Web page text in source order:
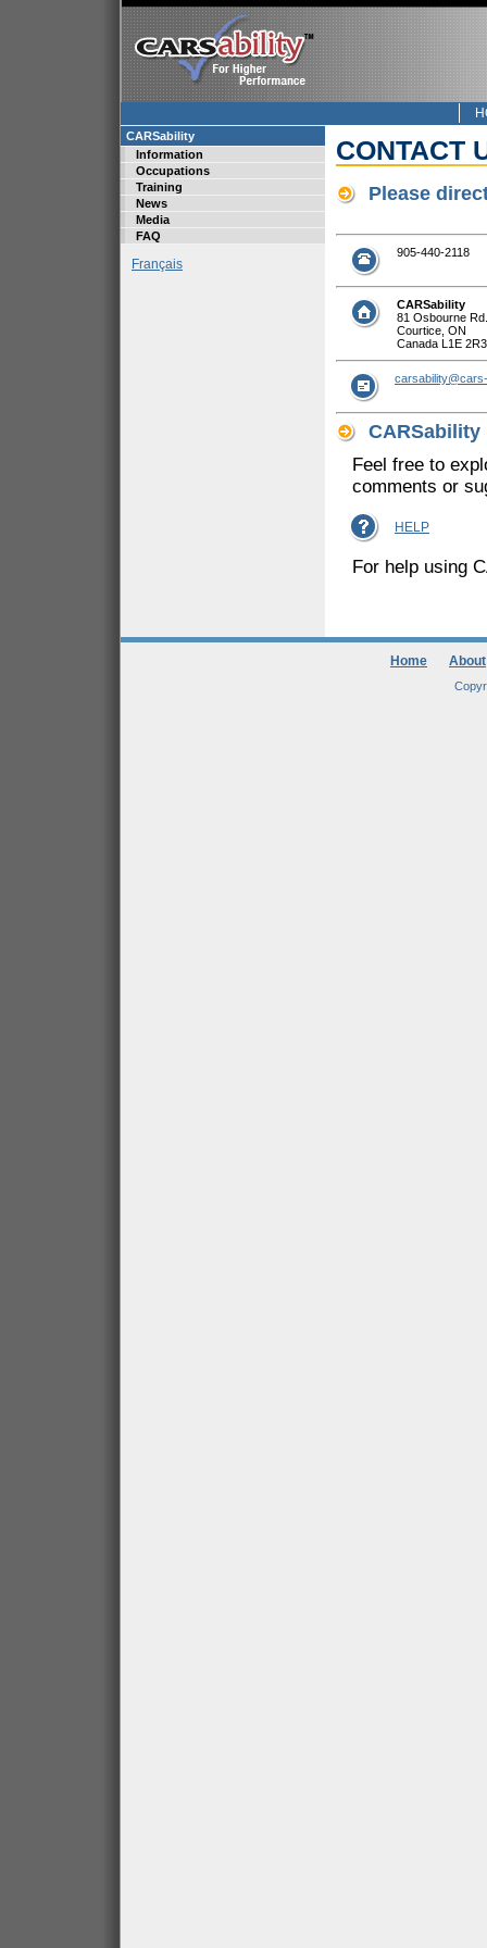
CARSability
Information
Occupations
Training
News
Media
FAQ
Français
CONTACT
Please
905-440-2118
CARSability
81 Osbourne Rd.
Courtice, ON
Canada L1E 2R3
CARSability
Feel free to
comments or
HELP
For help using
Home About